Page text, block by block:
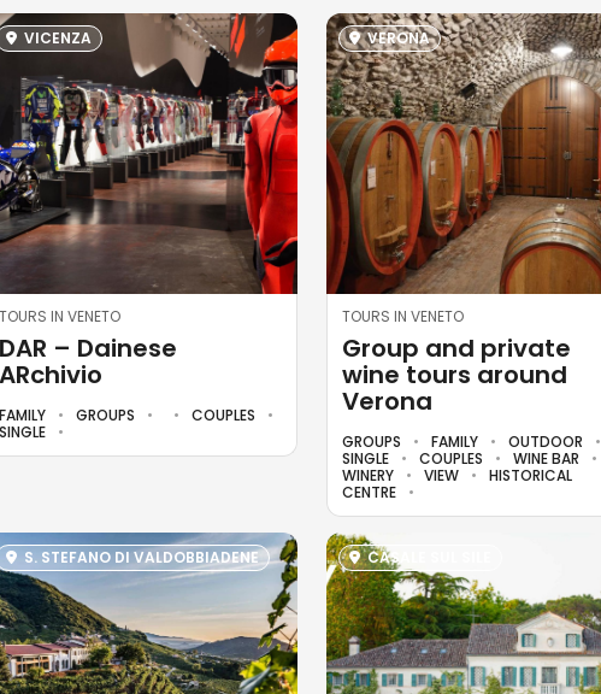
VICENZA
TOURS IN VENETO
DAR – Dainese
ARchivio
FAMILY GROUPS
COUPLES
SINGLE
VERONA
TOURS IN VENETO
Group and private
wine tours around
Verona
GROUPS FAMILY
OUTDOOR
SINGLE
COUPLES
WINE BAR
WINERY
VIEW
HISTORICAL
CENTRE
S. STEFANO DI VALDOBBIADENE CASALE SUL SILE